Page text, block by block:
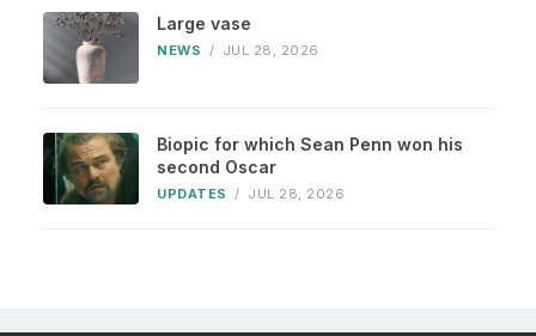
Large vase
NEWS / JUL 28, 2026
Biopic for which Sean Penn won his
second Oscar
UPDATES / JUL 28, 2026